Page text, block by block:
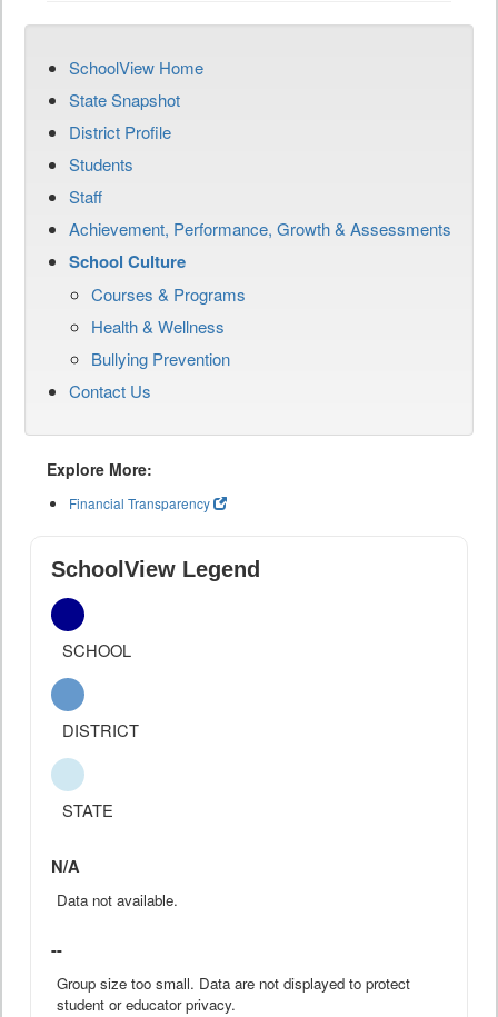
SchoolView Home
State Snapshot
District Profile
Students
Staff
Achievement, Performance, Growth & Assessments
School Culture
Courses & Programs
Health & Wellness
Bullying Prevention
Contact Us
Explore More:
Financial Transparency
SchoolView Legend
SCHOOL
DISTRICT
STATE
N/A
Data not available.
--
Group size too small. Data are not displayed to protect
student or educator privacy.